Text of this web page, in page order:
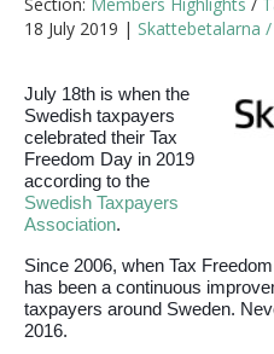
18 July 2019 | Skattebetalarna
July 18th is when the
Swedish taxpayers
celebrated their Tax
Freedom Day in 2019
according to the
Swedish Taxpayers
Association.
Since 2006, when Tax
has been a continuous
taxpayers around Sweden.
2016.